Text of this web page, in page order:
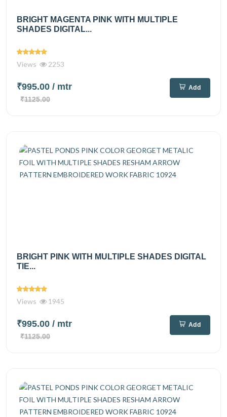
BRIGHT MAGENTA PINK WITH MULTIPLE
SHADES DIGITAL...
Views 2253
₹995.00 / mtr
₹1125.00
Add
BRIGHT PINK WITH MULTIPLE SHADES DIGITAL
TIE...
Views 1945
₹995.00 / mtr
₹1125.00
Add